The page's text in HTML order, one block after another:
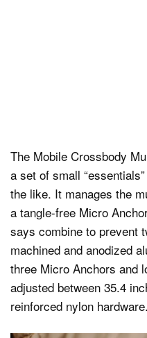
The Mobile Crossbody
a set of small
the like. It manages the
a tangle-free Micro
says combine to prevent
machined and anodized
three Micro Anchors and
adjusted between 35.4
reinforced nylon hardware.